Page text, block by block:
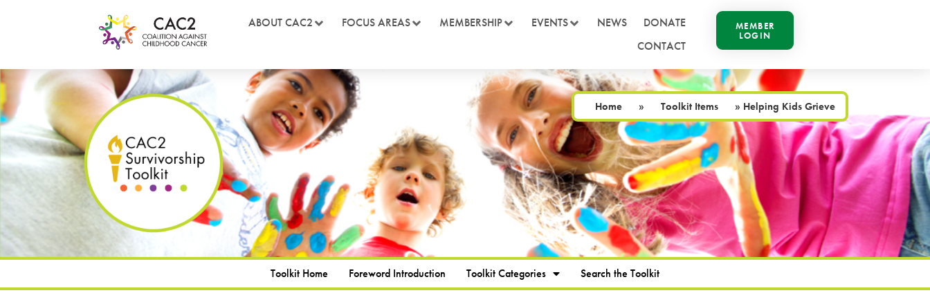
ABOUT CAC2 FOCUS AREAS MEMBERSHIP EVENTS NEWS
DONATE
CONTACT
MEMBER
LOGIN
Home » Toolkit Items » Helping Kids Grieve
Toolkit Home Foreword Introduction Toolkit Categories Search the Toolkit